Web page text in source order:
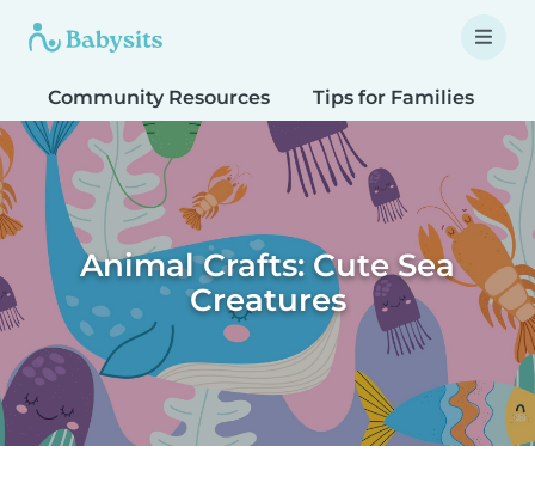
Community Resources Tips for Families
Animal Crafts: Cute Sea
Creatures